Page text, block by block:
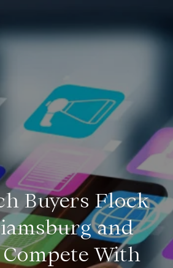
Buyers Flock
and
With